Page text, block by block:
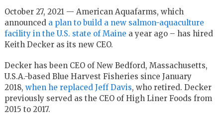
October 27, 2021 — American Aquafarms, which
announced a plan to build a new salmon-aquaculture
facility in the U.S. state of Maine a year ago – has hired
Keith Decker as its new CEO.
Decker has been CEO of New Bedford, Massachusetts,
U.S.A.-based Blue Harvest Fisheries since January
2018, when he replaced Jeff Davis, who retired. Decker
previously served as the CEO of High Liner Foods from
2015 to 2017.